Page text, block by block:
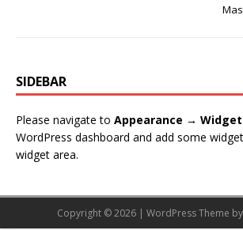
SIDEBAR
Please navigate to Appearance →
WordPress dashboard and add some
widget area.
Copyright © 2026 | WordPress Theme by